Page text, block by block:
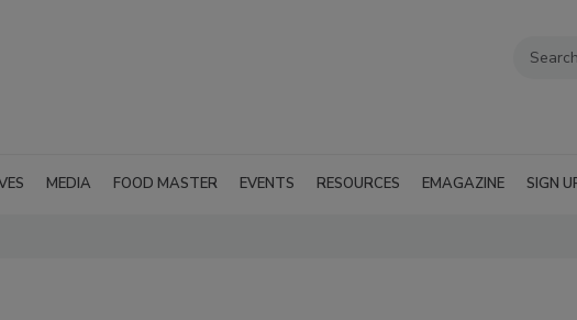
MEDIA FOOD MASTER EVENTS RESOURCES EMAGAZINE SIGN